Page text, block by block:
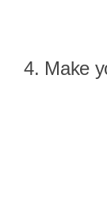
4. Make